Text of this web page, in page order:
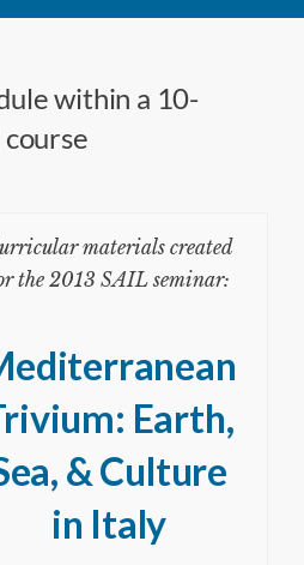
within a 10-
materials created
the 2013 SAIL seminar:
Earth,
& Culture
in Italy